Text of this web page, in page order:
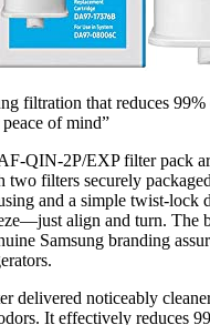
filtration that reduces
of mind”
QIN-2P/EXP filter pack
two filters securely
and a simple twist-lock
align and turn. The
Samsung branding
delivered noticeably
It effectively reduces